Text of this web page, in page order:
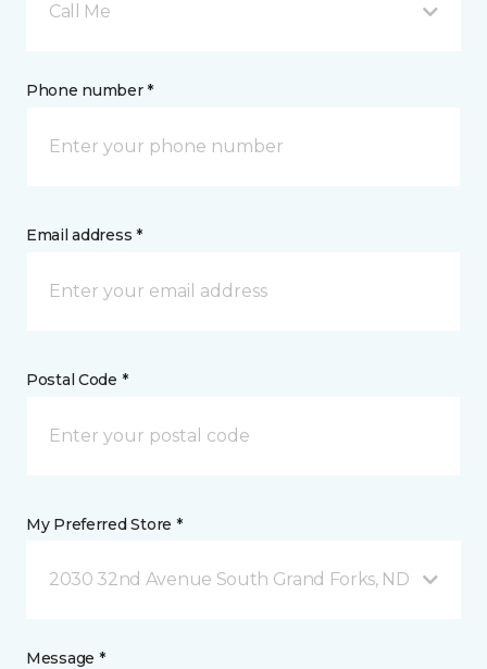
Call Me
Phone number *
Email address *
Postal Code *
My Preferred Store *
2030 32nd Avenue South Grand Forks, ND
Message *